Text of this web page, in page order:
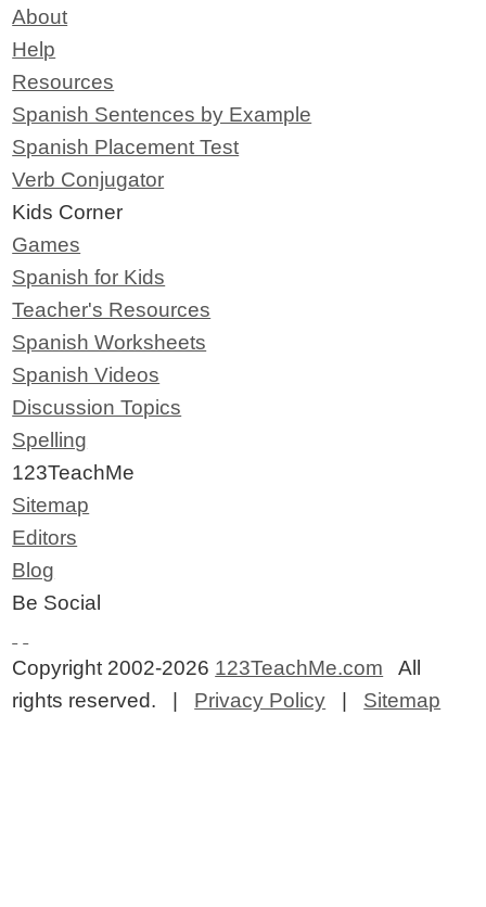
About
Help
Resources
Spanish Sentences by Example
Spanish Placement Test
Verb Conjugator
Kids Corner
Games
Spanish for Kids
Teacher's Resources
Spanish Worksheets
Spanish Videos
Discussion Topics
Spelling
123TeachMe
Sitemap
Editors
Blog
Be Social
Copyright 2002-2026 123TeachMe.com All
rights reserved. | Privacy Policy Sitemap